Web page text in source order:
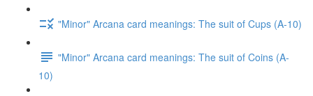
"Minor" Arcana card meanings: The suit of Cups (A-10)
"Minor" Arcana card meanings: The suit of Coins (A-
10)